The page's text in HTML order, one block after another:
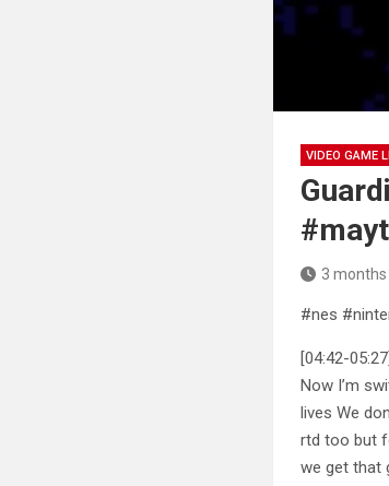
VIDEO GAME
3 months
#nes
[04:42-05:27]
Now I’m
lives We
rtd too but
we get that